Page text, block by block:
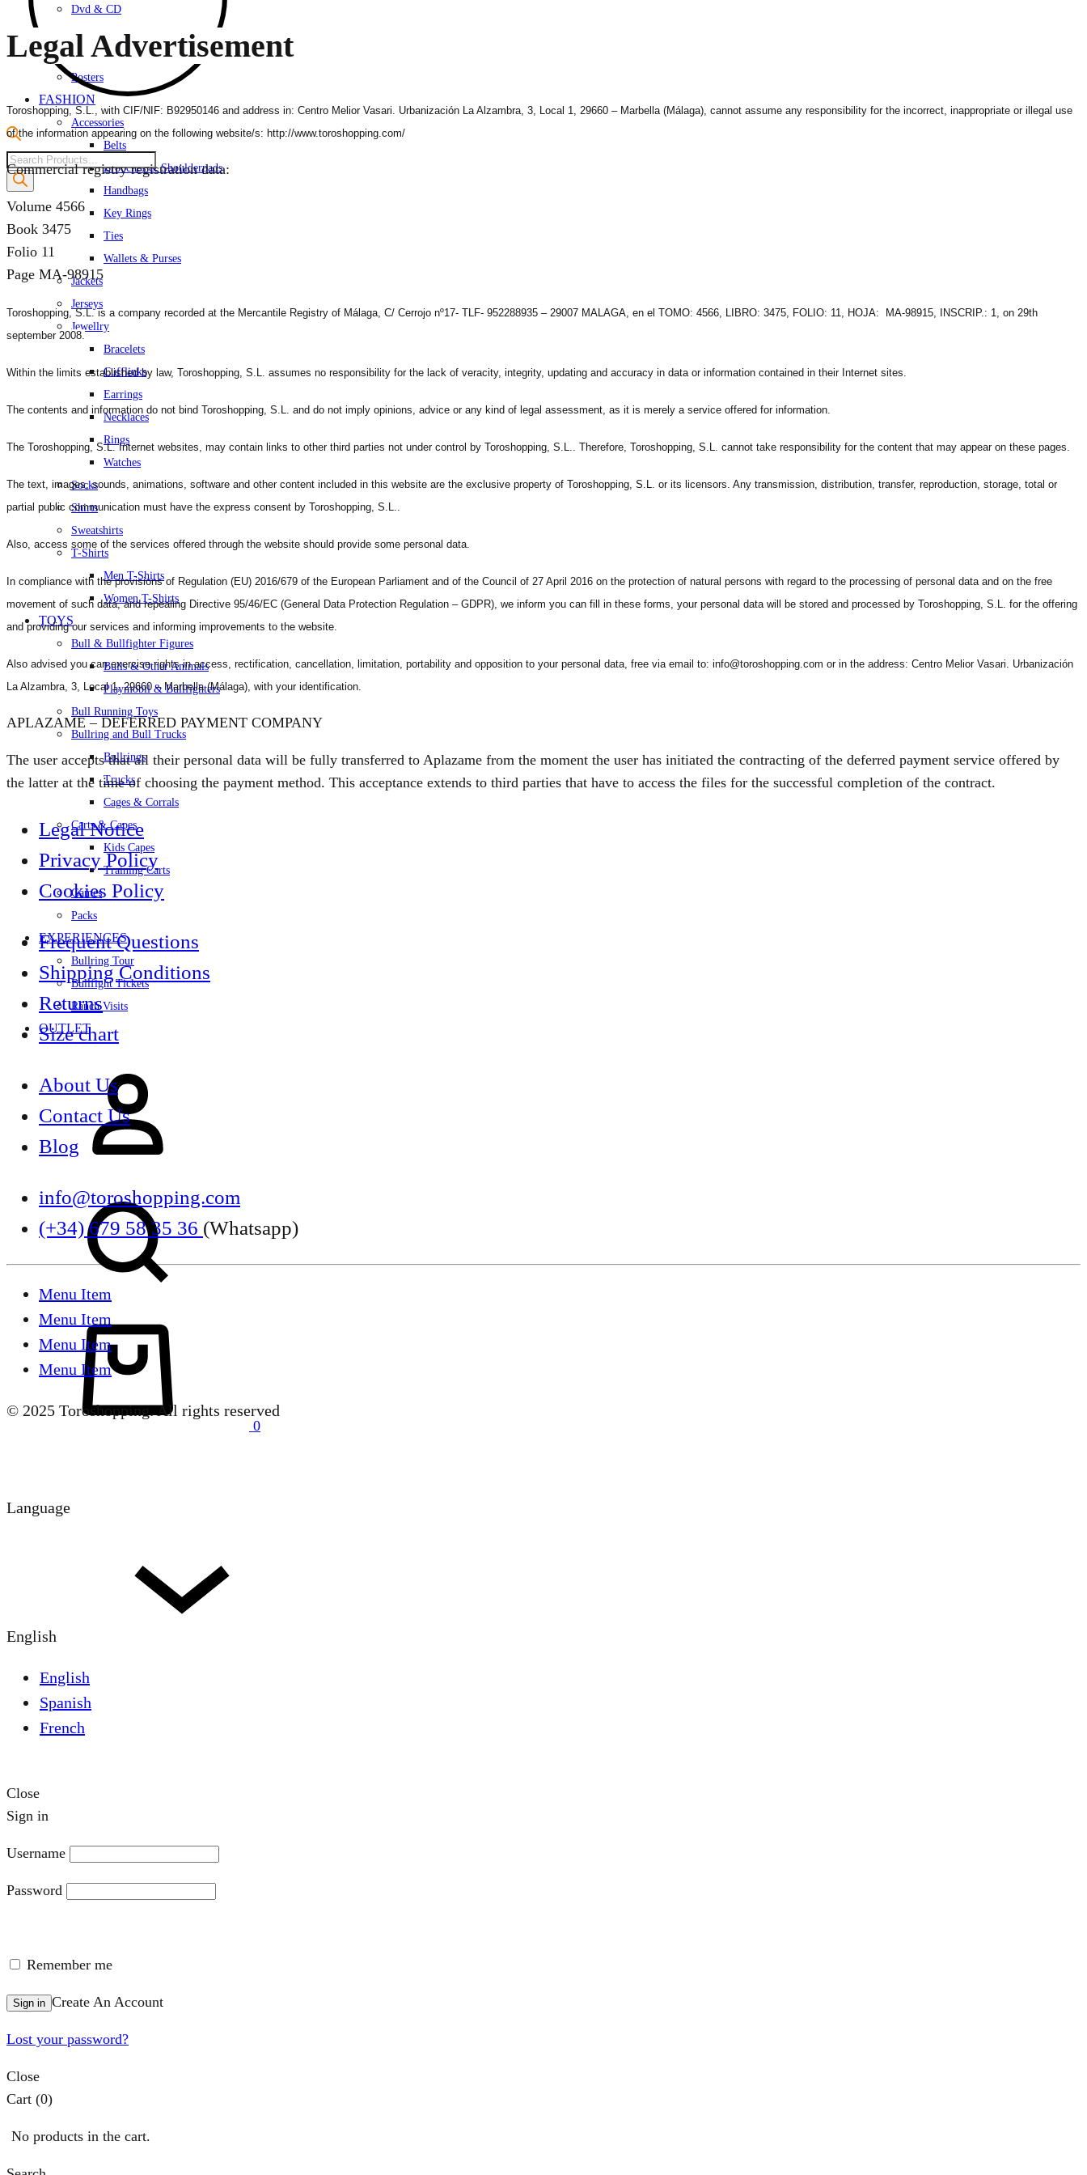
Dvd & CD
Gifts
Photography
Posters
FASHION
Accessories
Belts
Brooches & Shoulderpads
Handbags
Key Rings
Ties
Wallets & Purses
Jackets
Jerseys
Jewellry
Bracelets
Cufflinks
Earrings
Necklaces
Rings
Watches
Socks
Shirts
Sweatshirts
T-Shirts
Men T-Shirts
Women T-Shirts
TOYS
Bull & Bullfighter Figures
Bulls & Other Animals
Playmobil & Bullfighters
Bull Running Toys
Bullring and Bull Trucks
Bullrings
Trucks
Cages & Corrals
Carts & Capes
Kids Capes
Training Carts
Games
Packs
EXPERIENCES
Bullring Tour
Bullfight Tickets
Ranch Visits
OUTLET
Search
0
Products
search
Legal Advertisement
Toroshopping, S.L., with CIF/NIF: B92950146 and address in: Centro Melior Vasari. Urbanización La Alzambra, 3, Local 1, 29660 – Marbella (Málaga), cannot assume any responsibility for the incorrect, inappropriate or illegal use
of the information appearing on the following website/s: http://www.toroshopping.com/
Commercial registry registration data:
Volume 4566
Book 3475
Folio 11
Page MA-98915
Toroshopping, S.L. is a company recorded at the Mercantile Registry of Málaga, C/ Cerrojo nº17- TLF- 952288935 – 29007 MALAGA, en el TOMO: 4566, LIBRO: 3475, FOLIO: 11, HOJA: MA-98915, INSCRIP.: 1, on 29th
september 2008.
Within the limits established by law, Toroshopping, S.L. assumes no responsibility for the lack of veracity, integrity, updating and accuracy in data or information contained in their Internet sites.
The contents and information do not bind Toroshopping, S.L. and do not imply opinions, advice or any kind of legal assessment, as it is merely a service offered for information.
The Toroshopping, S.L. Internet websites, may contain links to other third parties not under control by Toroshopping, S.L.. Therefore, Toroshopping, S.L. cannot take responsibility for the content that may appear on these pages.
The text, images, sounds, animations, software and other content included in this website are the exclusive property of Toroshopping, S.L. or its licensors. Any transmission, distribution, transfer, reproduction, storage, total or
partial public communication must have the express consent by Toroshopping, S.L..
Also, access some of the services offered through the website should provide some personal data.
In compliance with the provisions of Regulation (EU) 2016/679 of the European Parliament and of the Council of 27 April 2016 on the protection of natural persons with regard to the processing of personal data and on the free
movement of such data, and repealing Directive 95/46/EC (General Data Protection Regulation – GDPR), we inform you can fill in these forms, your personal data will be stored and processed by Toroshopping, S.L. for the offering
and providing our services and informing improvements to the website.
Also advised you can exercise rights in access, rectification, cancellation, limitation, portability and opposition to your personal data, free via email to: info@toroshopping.com or in the address: Centro Melior Vasari. Urbanización
La Alzambra, 3, Local 1, 29660 – Marbella (Málaga), with your identification.
APLAZAME – DEFERRED PAYMENT COMPANY
The user accepts that all their personal data will be fully transferred to Aplazame from the moment the user has initiated the contracting of the deferred payment service offered by
the latter at the time of choosing the payment method. This acceptance extends to third parties that have to access the files for the successful completion of the contract.
Legal Notice
Privacy Policy
Cookies Policy
Frequent Questions
Shipping Conditions
Returns
Size chart
About Us
Contact Us
Blog
info@toroshopping.com
(+34) 679 58 35 36 (Whatsapp)
Menu Item
Menu Item
Menu Item
Menu Item
© 2025 Toroshopping. All rights reserved
Language
English
English
Spanish
French
Close
Sign in
Username
Password
Remember me
Sign in Create An Account
Lost your password?
Close
Cart (0)
No products in the cart.